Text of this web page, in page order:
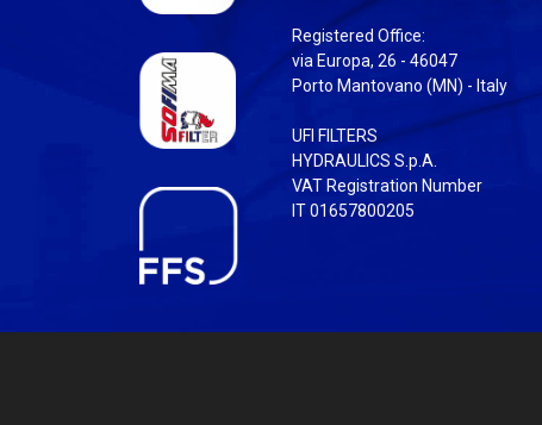
Registered Office:
via Europa, 26 - 46047
Porto Mantovano (MN) - Italy
UFI FILTERS
HYDRAULICS S.p.A.
VAT Registration Number
IT 01657800205